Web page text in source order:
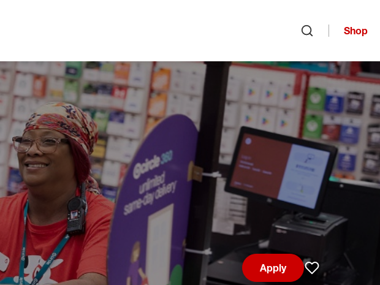
Shop
Apply
Save job